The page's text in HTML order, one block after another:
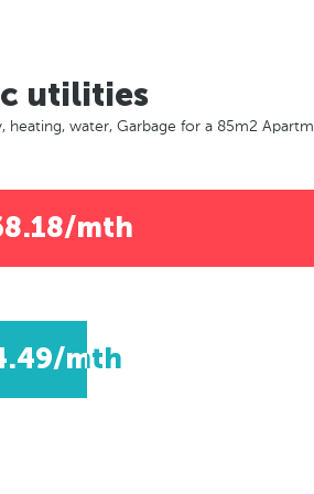
utilities
heating, water, Garbage for a 85m2
mth
mth